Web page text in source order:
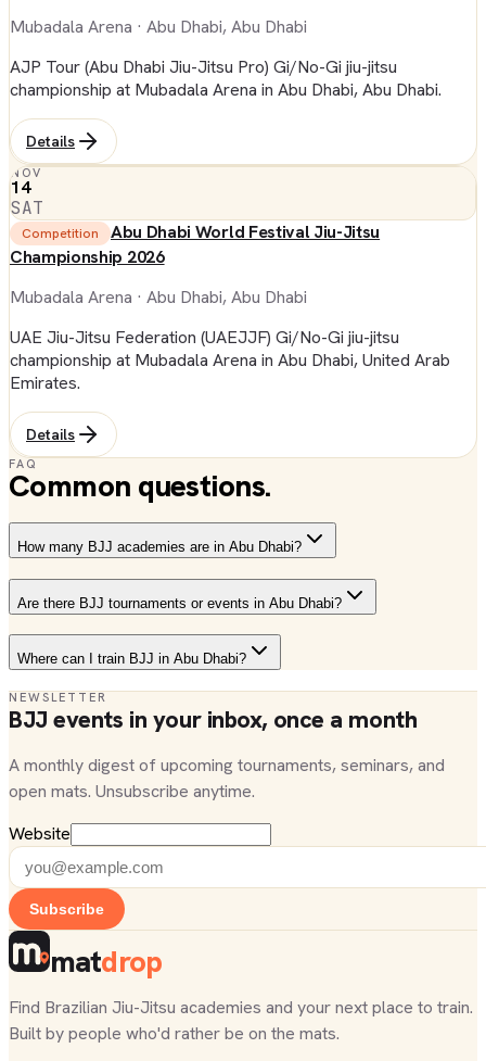
Mubadala Arena · Abu Dhabi, Abu Dhabi
AJP Tour (Abu Dhabi Jiu-Jitsu Pro) Gi/No-Gi jiu-jitsu
championship at Mubadala Arena in Abu Dhabi, Abu Dhabi.
Details
NOV
14
SAT
Competition
Abu Dhabi World Festival Jiu-Jitsu
Championship 2026
Mubadala Arena · Abu Dhabi, Abu Dhabi
UAE Jiu-Jitsu Federation (UAEJJF) Gi/No-Gi jiu-jitsu
championship at Mubadala Arena in Abu Dhabi, United Arab
Emirates.
Details
FAQ
Common questions.
How many BJJ academies are in Abu Dhabi?
Are there BJJ tournaments or events in Abu Dhabi?
Where can I train BJJ in Abu Dhabi?
NEWSLETTER
BJJ events in your inbox, once a month
A monthly digest of upcoming tournaments, seminars, and
open mats. Unsubscribe anytime.
Website
Subscribe
matdrop
Find Brazilian Jiu-Jitsu academies and your next place to train.
Built by people who'd rather be on the mats.